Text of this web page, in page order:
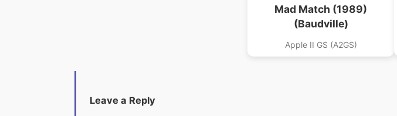
Mad Match (1989)
(Baudville)
Apple II GS (A2GS)
Leave a Reply